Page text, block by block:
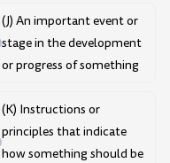
(J) An important event or
stage in the development
or progress of something
(K) Instructions or
principles that indicate
how something should be